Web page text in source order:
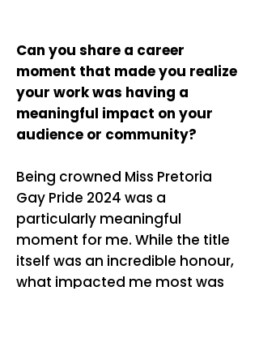
Can you share a career
moment that made you realize
your work was having a
meaningful impact on your
audience or community?
Being crowned Miss Pretoria
Gay Pride 2024 was a
particularly meaningful
moment for me. While the title
itself was an incredible honour,
what impacted me most was